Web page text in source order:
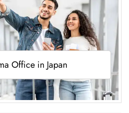
Office in Japan